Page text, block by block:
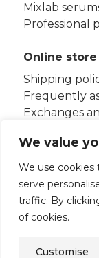
We value
We use cookies
serve
traffic. By
of cookies.
Customise
Mixlab
Professional
Online store
Shipping
Frequently
Exchanges